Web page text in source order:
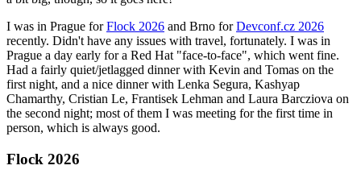
I was in Prague forFlock 2026 and Brno forDevconf.cz 2026
recently. Didn't have any issues with travel, fortunately. I was in
Prague a day early for a Red Hat "face-to-face", which went fine.
Had a fairly quiet/jetlagged dinner with Kevin and Tomas on the
first night, and a nice dinner with Lenka Segura, Kashyap
Chamarthy, Cristian Le, Frantisek Lehman and Laura Barcziova on
the second night; most of them I was meeting for the first time in
person, which is always good.
Flock 2026